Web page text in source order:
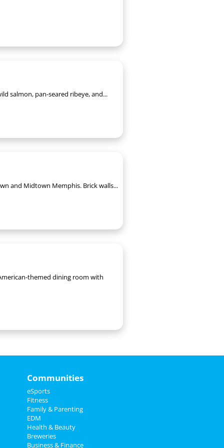
salmon, pan-seared ribeye, and...
and Midtown Memphis. Brick walls...
themed dining room with
Communities
eSports
Fitness
Family & Parenting
EDM
Health & Beauty
Breweries
Business & Finance